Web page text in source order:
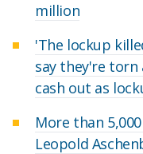
million
'The lockup
say they're
cash out as
More than
Leopold